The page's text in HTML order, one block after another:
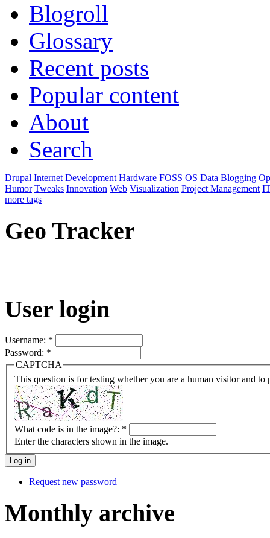
Blogroll
Glossary
Recent posts
Popular content
About
Search
Drupal Internet Development Hardware FOSS OS Data Blogging
Humor Tweaks Innovation Web Visualization Project Management
more tags
Geo Tracker
User login
Username: *
Password: *
CAPTCHA
This question is for testing whether you are a human visitor and to
What code is in the image?: *
Enter the characters shown in the image.
Request new password
Monthly archive